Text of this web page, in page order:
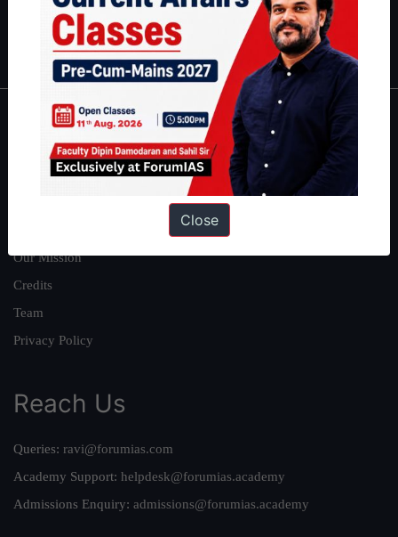
Environment|Economy | IFoS Preparation Guide|
IAS in first Attempt|Interview Preparation Guide
About
About Us
Our Mission
Credits
Team
Privacy Policy
Reach Us
Queries: ravi@forumias.com
Academy Support: helpdesk@forumias.academy
Admissions Enquiry: admissions@forumias.academy
Close